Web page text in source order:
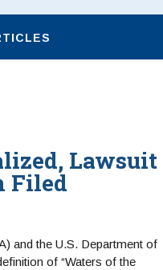
Lawsuit
Filed
and the U.S. Department of
of “Waters of the